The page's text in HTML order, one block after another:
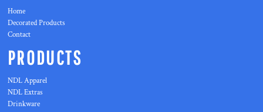
Home
Decorated Products
Contact
PRODUCTS
NDL Apparel
NDL Extras
Drinkware